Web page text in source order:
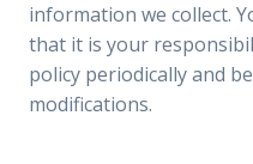
information we collect.
that it is your
policy periodically and
modifications.